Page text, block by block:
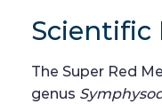
Scientific
The Super Red
genus